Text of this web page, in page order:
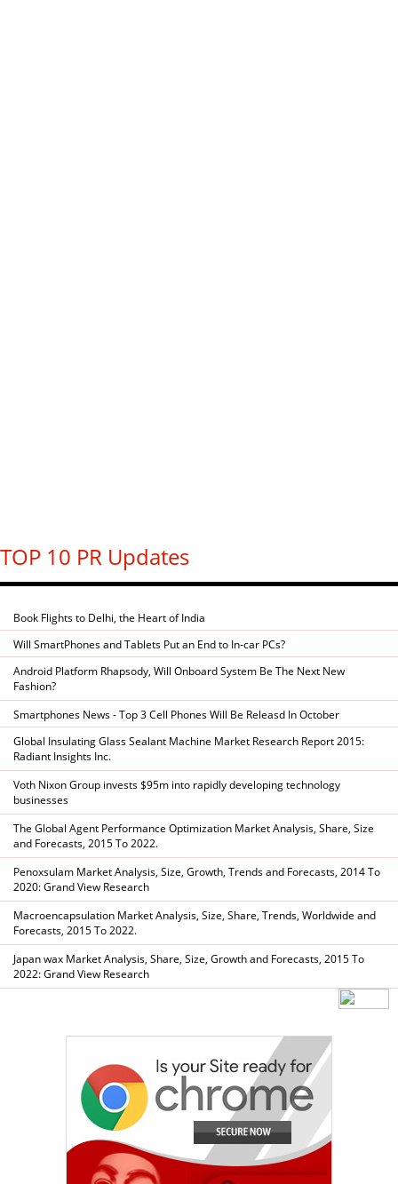
TOP 10 PR Updates
Book Flights to Delhi, the Heart of India
Will SmartPhones and Tablets Put an End to In-car PCs?
Android Platform Rhapsody, Will Onboard System Be The Next New
Fashion?
Smartphones News - Top 3 Cell Phones Will Be Releasd In October
Global Insulating Glass Sealant Machine Market Research Report 2015:
Radiant Insights Inc.
Voth Nixon Group invests $95m into rapidly developing technology
businesses
The Global Agent Performance Optimization Market Analysis, Share, Size
and Forecasts, 2015 To 2022.
Penoxsulam Market Analysis, Size, Growth, Trends and Forecasts, 2014 To
2020: Grand View Research
Macroencapsulation Market Analysis, Size, Share, Trends, Worldwide and
Forecasts, 2015 To 2022.
Japan wax Market Analysis, Share, Size, Growth and Forecasts, 2015 To
2022: Grand View Research